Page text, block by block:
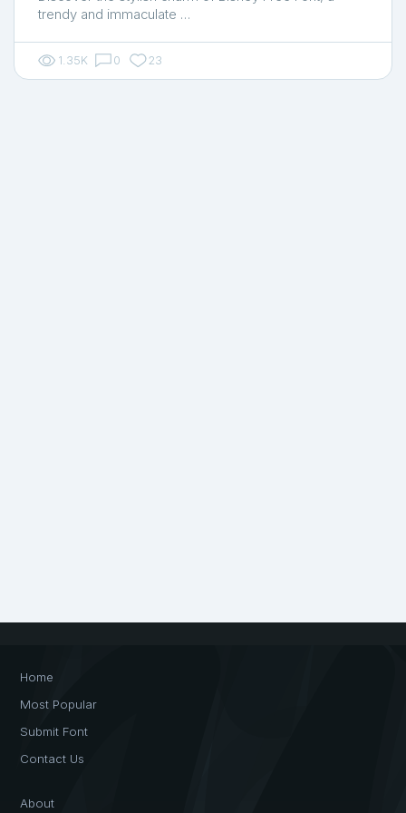
trendy and immaculate …
1.35K 0 23
Home
Most Popular
Submit Font
Contact Us
About